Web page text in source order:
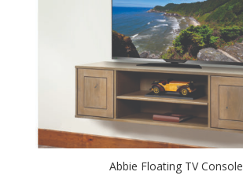
Abbie Floating TV Console